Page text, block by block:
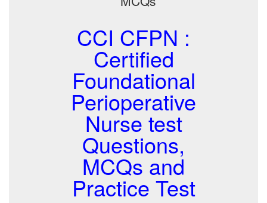
CCI CFPN :
Certified
Foundational
Perioperative
Nurse test
Questions,
MCQs and
Practice Test